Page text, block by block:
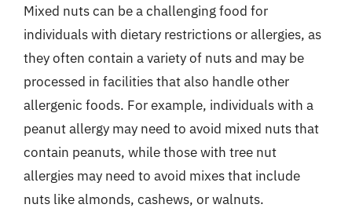
Mixed nuts can be a challenging food for
individuals with dietary restrictions or allergies, as
they often contain a variety of nuts and may be
processed in facilities that also handle other
allergenic foods. For example, individuals with a
peanut allergy may need to avoid mixed nuts that
contain peanuts, while those with tree nut
allergies may need to avoid mixes that include
nuts like almonds, cashews, or walnuts.